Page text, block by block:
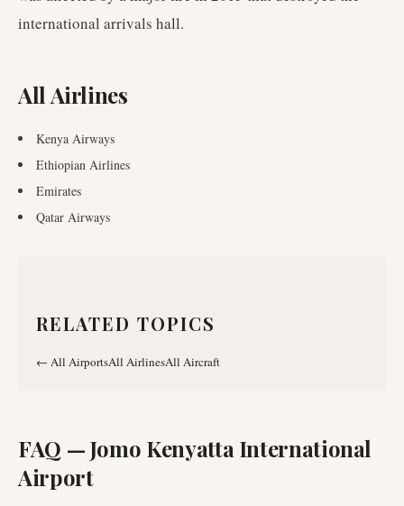
international arrivals hall.
All Airlines
Kenya Airways
Ethiopian Airlines
Emirates
Qatar Airways
RELATED TOPICS
← All AirportsAll AirlinesAll Aircraft
FAQ —Jomo Kenyatta International
Airport